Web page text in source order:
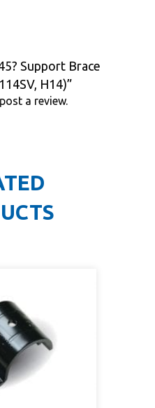
Support Brace
H14)”
a review.